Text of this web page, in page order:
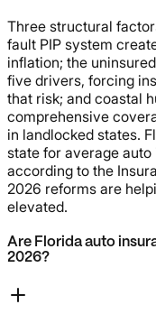
Three structural
fault PIP system
inflation; the
five drivers, forcing
that risk; and coastal
comprehensive
in landlocked states.
state for average
according to the
2026 reforms are
elevated.
Are Florida auto
2026?